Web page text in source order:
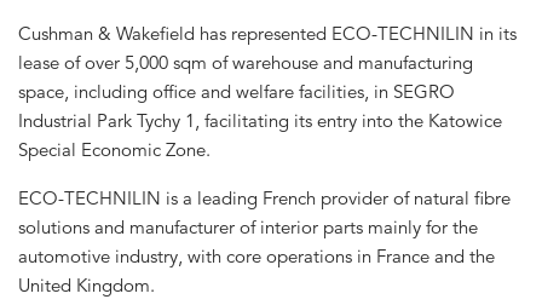
Cushman & Wakefield has represented ECO-TECHNILIN in its
lease of over 5,000 sqm of warehouse and manufacturing
space, including office and welfare facilities, in SEGRO
Industrial Park Tychy 1, facilitating its entry into the Katowice
Special Economic Zone.
ECO-TECHNILIN is a leading French provider of natural fibre
solutions and manufacturer of interior parts mainly for the
automotive industry, with core operations in France and the
United Kingdom.